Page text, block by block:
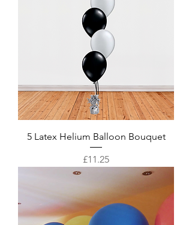
5 Latex Helium Balloon Bouquet
Price
£11.25